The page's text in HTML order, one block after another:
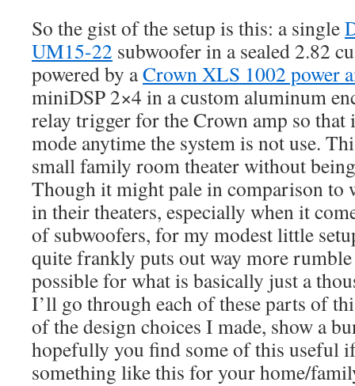
So the gist of the setup is this: a single
UM15-22 subwoofer in a sealed 2.82
powered by aCrown XLS 1002 power
miniDSP 2×4 in a custom aluminum
relay trigger for the Crown amp so that
mode anytime the system is not use.
small family room theater without
Though it might pale in comparison to
in their theaters, especially when it
of subwoofers, for my modest little
quite frankly puts out way more
possible for what is basically just a
I’ll go through each of these parts of
of the design choices I made, show a
hopefully you find some of this useful
something like this for your home/